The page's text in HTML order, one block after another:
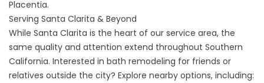
Placentia.
Serving Santa Clarita & Beyond
While Santa Clarita is the heart of our service area, the
same quality and attention extend throughout Southern
California. Interested in bath remodeling for friends or
relatives outside the city? Explore nearby options, including: